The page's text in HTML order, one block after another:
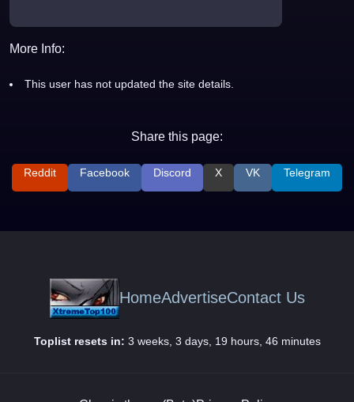
More Info:
This user has not updated the site details.
Share this page:
Reddit Facebook Discord X VK Telegram
HomeAdvertiseContact Us
Toplist resets in: 3 weeks, 3 days, 19 hours, 46 minutes